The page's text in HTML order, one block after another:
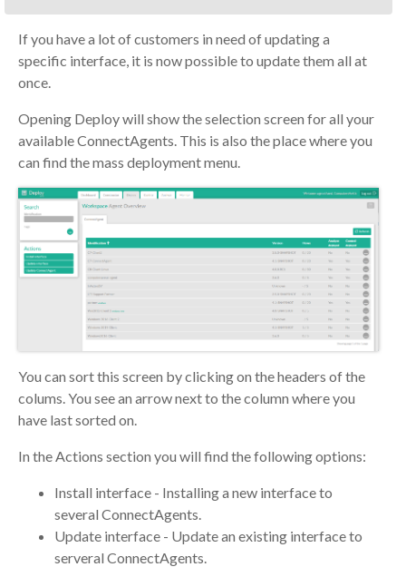
If you have a lot of customers in need of updating a
specific interface, it is now possible to update them all at
once.
Opening Deploy will show the selection screen for all your
available ConnectAgents. This is also the place where you
can find the mass deployment menu.
You can sort this screen by clicking on the headers of the
colums. You see an arrow next to the column where you
have last sorted on.
In the Actions section you will find the following options:
Install interface - Installing a new interface to
several ConnectAgents.
Update interface - Update an existing interface to
serveral ConnectAgents.